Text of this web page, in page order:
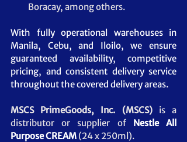
Boracay, among others.
With fully operational warehouses in
Manila, Cebu, and Iloilo, we ensure
guaranteed availability, competitive
pricing, and consistent delivery service
throughout the covered delivery areas.
MSCS PrimeGoods, Inc. (MSCS) is a
distributor or supplier of Nestle All
Purpose CREAM (24 x 250ml).